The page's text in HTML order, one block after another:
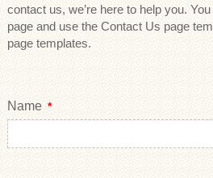
contact us, we’re here to help you.
page and use the Contact Us page
page templates.
Name *